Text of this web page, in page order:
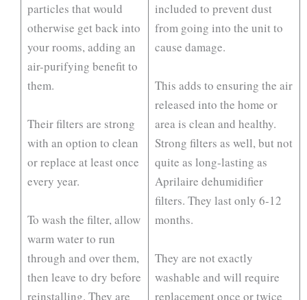
particles that would
otherwise get back into
your rooms, adding an
air-purifying benefit to
them.
Their filters are strong
with an option to clean
or replace at least once
every year.
To wash the filter, allow
warm water to run
through and over them,
then leave to dry before
reinstalling. They are
included to prevent dust
from going into the unit to
cause damage.
This adds to ensuring the air
released into the home or
area is clean and healthy.
Strong filters as well, but not
quite as long-lasting as
Aprilaire dehumidifier
filters. They last only 6-12
months.
They are not exactly
washable and will require
replacement once or twice